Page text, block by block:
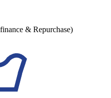
& Repurchase)